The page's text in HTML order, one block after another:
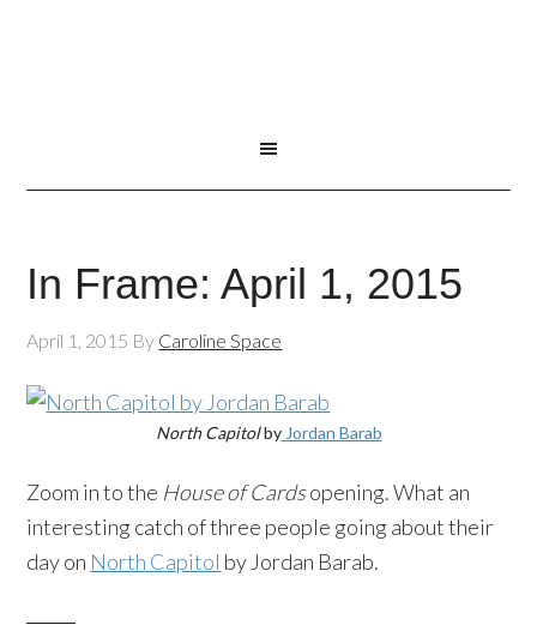
In Frame: April 1, 2015
April 1, 2015 By Caroline Space
North CapitolbyJordan Barab
Zoom in to the House of Cardsopening. What an
interesting catch of three people going about their
day on North Capitol by Jordan Barab.